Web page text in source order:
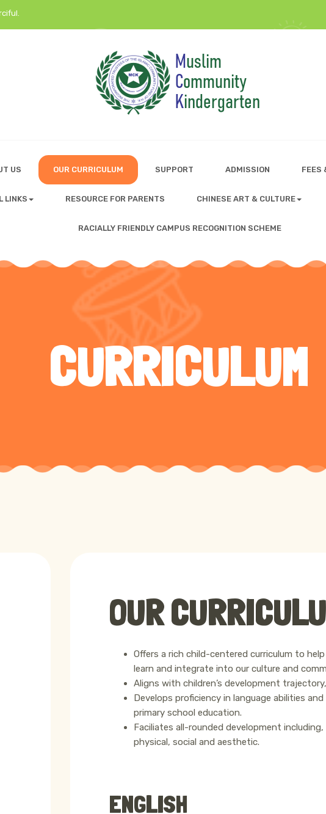
US OUR CURRICULUM SUPPORT ADMISSION FEES
LINKS RESOURCE FOR PARENTS CHINESE ART & CULTURE
RACIALLY FRIENDLY CAMPUS RECOGNITION SCHEME
CURRICULUM
OUR
Offers a rich child-centered curriculum to
learn and integrate into our culture and
Aligns with children’s development
Develops proficiency in language abilities
primary school education.
Faciliates all-rounded development
physical, social and aesthetic.
ENGLISH